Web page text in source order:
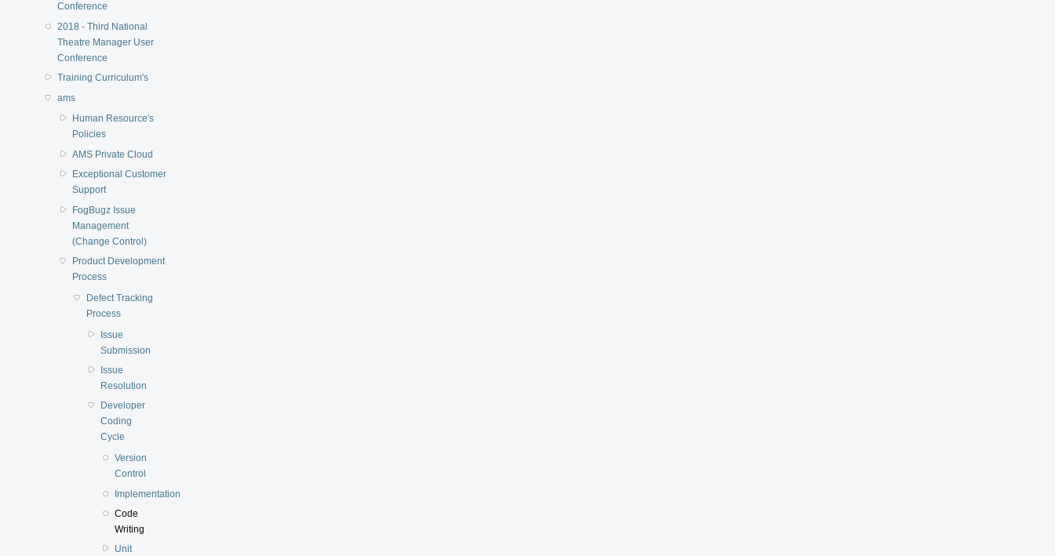
Conference
2018 - Third National
Theatre Manager User
Conference
Training Curriculum's
ams
Human Resource's
Policies
AMS Private Cloud
Exceptional Customer
Support
FogBugz Issue
Management
(Change Control)
Product Development
Process
Defect Tracking
Process
Issue
Submission
Issue
Resolution
Developer
Coding
Cycle
Version
Control
Implementation
Code
Writing
Unit